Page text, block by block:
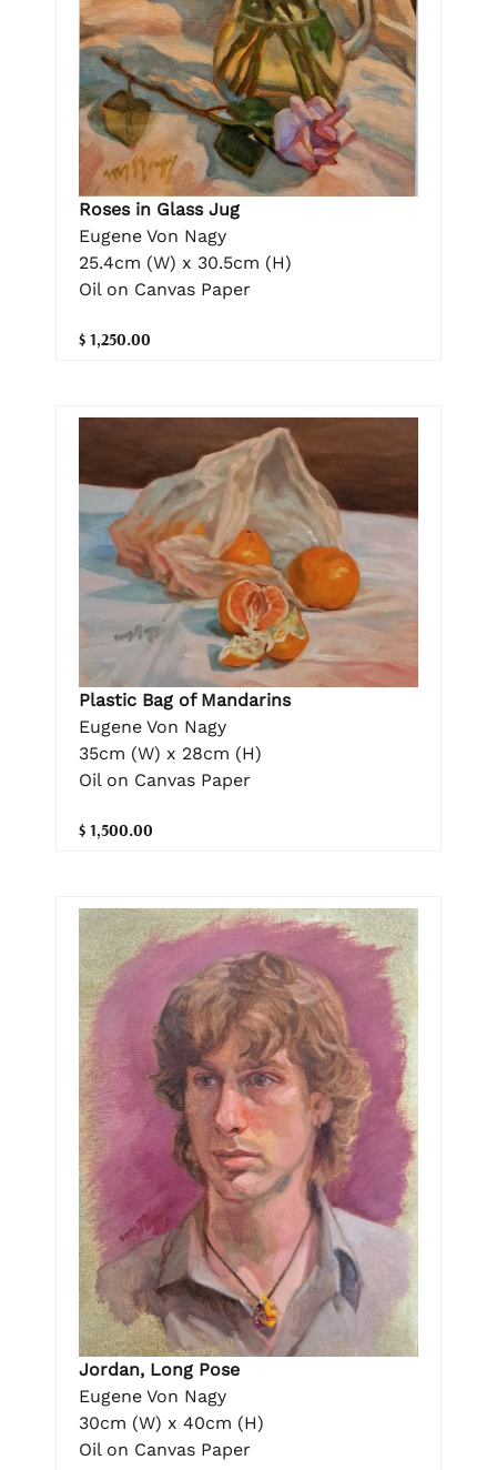
Roses in Glass Jug
Eugene Von Nagy
25.4cm (W) x 30.5cm (H)
Oil on Canvas Paper
$ 1,250.00
Plastic Bag of Mandarins
Eugene Von Nagy
35cm (W) x 28cm (H)
Oil on Canvas Paper
$ 1,500.00
Jordan, Long Pose
Eugene Von Nagy
30cm (W) x 40cm (H)
Oil on Canvas Paper